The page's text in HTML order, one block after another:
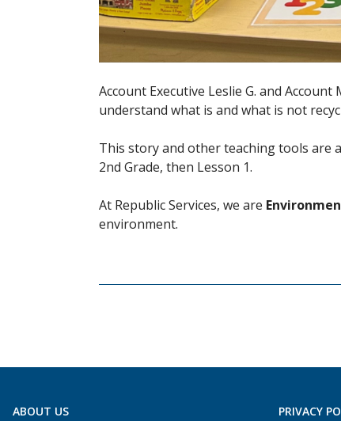
Account Executive Leslie G. and
understand what is and what is not
This story and other teaching tools are
2nd Grade, then Lesson 1.
At Republic Services, we are
environment.
ABOUT US PRIVACY